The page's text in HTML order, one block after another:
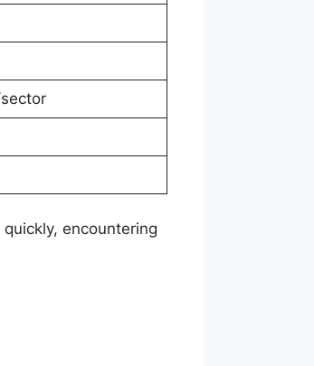
encountering